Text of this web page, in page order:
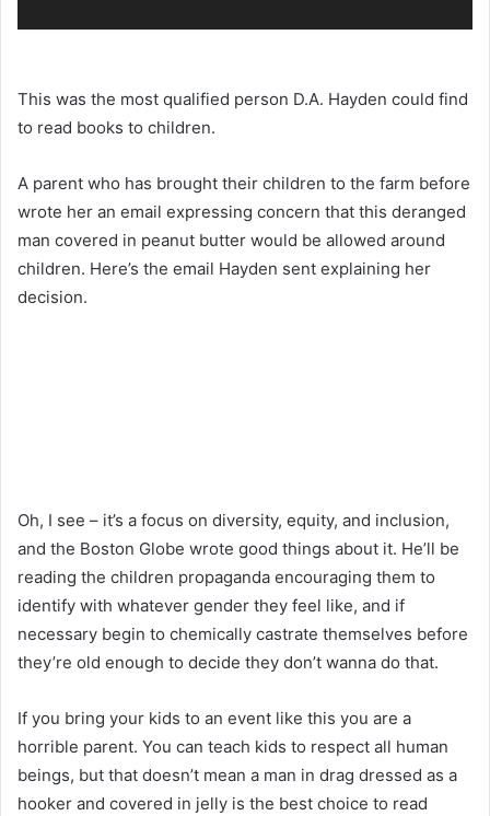
This was the most qualified person D.A. Hayden could find
to read books to children.
A parent who has brought their children to the farm before
wrote her an email expressing concern that this deranged
man covered in peanut butter would be allowed around
children. Here’s the email Hayden sent explaining her
decision.
Oh, I see – it’s a focus on diversity, equity, and inclusion,
and the Boston Globe wrote good things about it. He’ll be
reading the children propaganda encouraging them to
identify with whatever gender they feel like, and if
necessary begin to chemically castrate themselves before
they’re old enough to decide they don’t wanna do that.
If you bring your kids to an event like this you are a
horrible parent. You can teach kids to respect all human
beings, but that doesn’t mean a man in drag dressed as a
hooker and covered in jelly is the best choice to read